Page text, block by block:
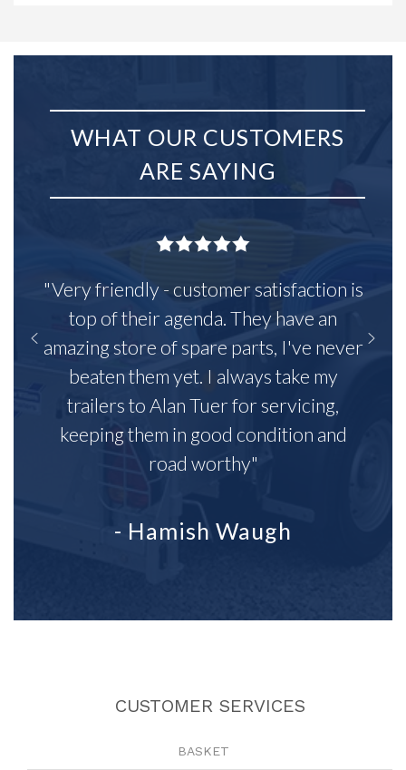
WHAT OUR CUSTOMERS
ARE SAYING
"Very friendly - customer satisfaction is
top of their agenda. They have an
amazing store of spare parts, I've never
beaten them yet. I always take my
trailers to Alan Tuer for servicing,
keeping them in good condition and
road worthy"
- Hamish Waugh
CUSTOMER SERVICES
BASKET